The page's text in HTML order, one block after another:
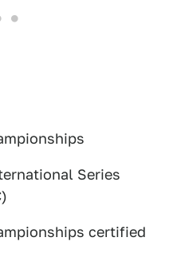
Series
certified